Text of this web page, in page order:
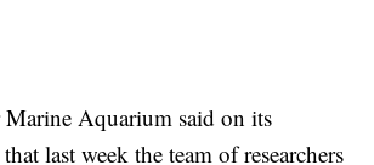
Marine Aquarium said on its
last week the team of researchers